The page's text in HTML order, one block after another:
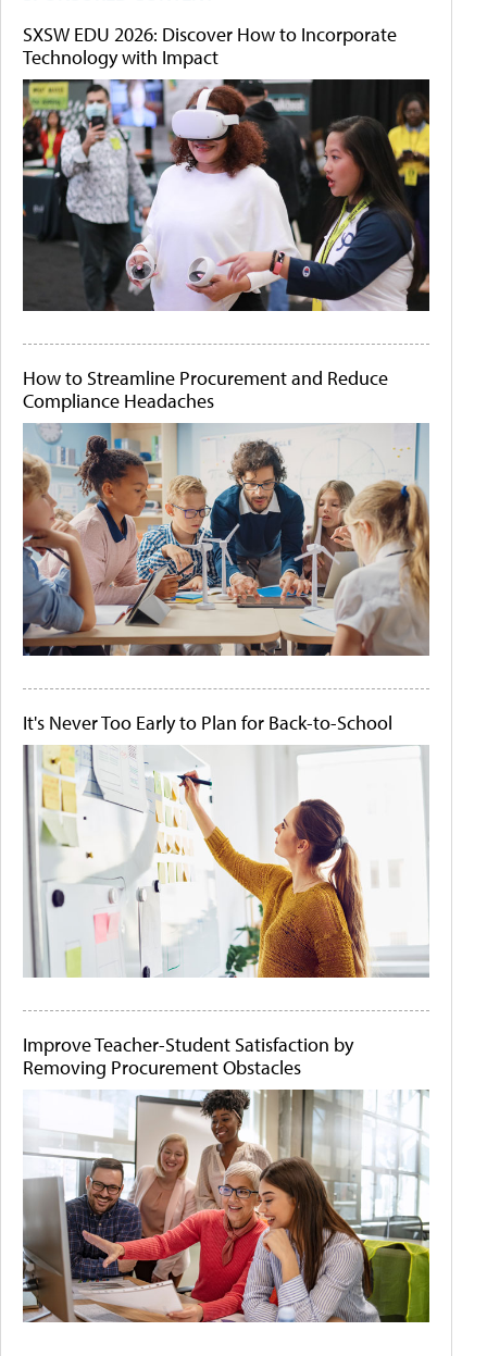
SXSW EDU 2026: Discover How to Incorporate
Technology with Impact
How to Streamline Procurement and Reduce
Compliance Headaches
It's Never Too Early to Plan for Back-to-School
Improve Teacher-Student Satisfaction by
Removing Procurement Obstacles